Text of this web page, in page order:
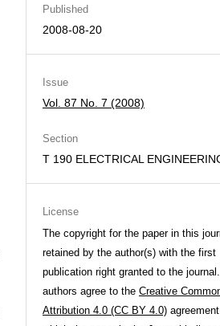
Published
2008-08-20
Issue
Vol. 87 No. 7 (2008)
Section
T 190 ELECTRICAL
License
The copyright for the paper in this
retained by the author(s) with the first
publication right granted to the
authors agree to the Creative
Attribution 4.0 (CC BY 4.0)